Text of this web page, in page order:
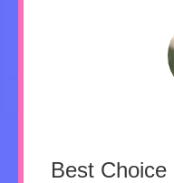
Best Choice